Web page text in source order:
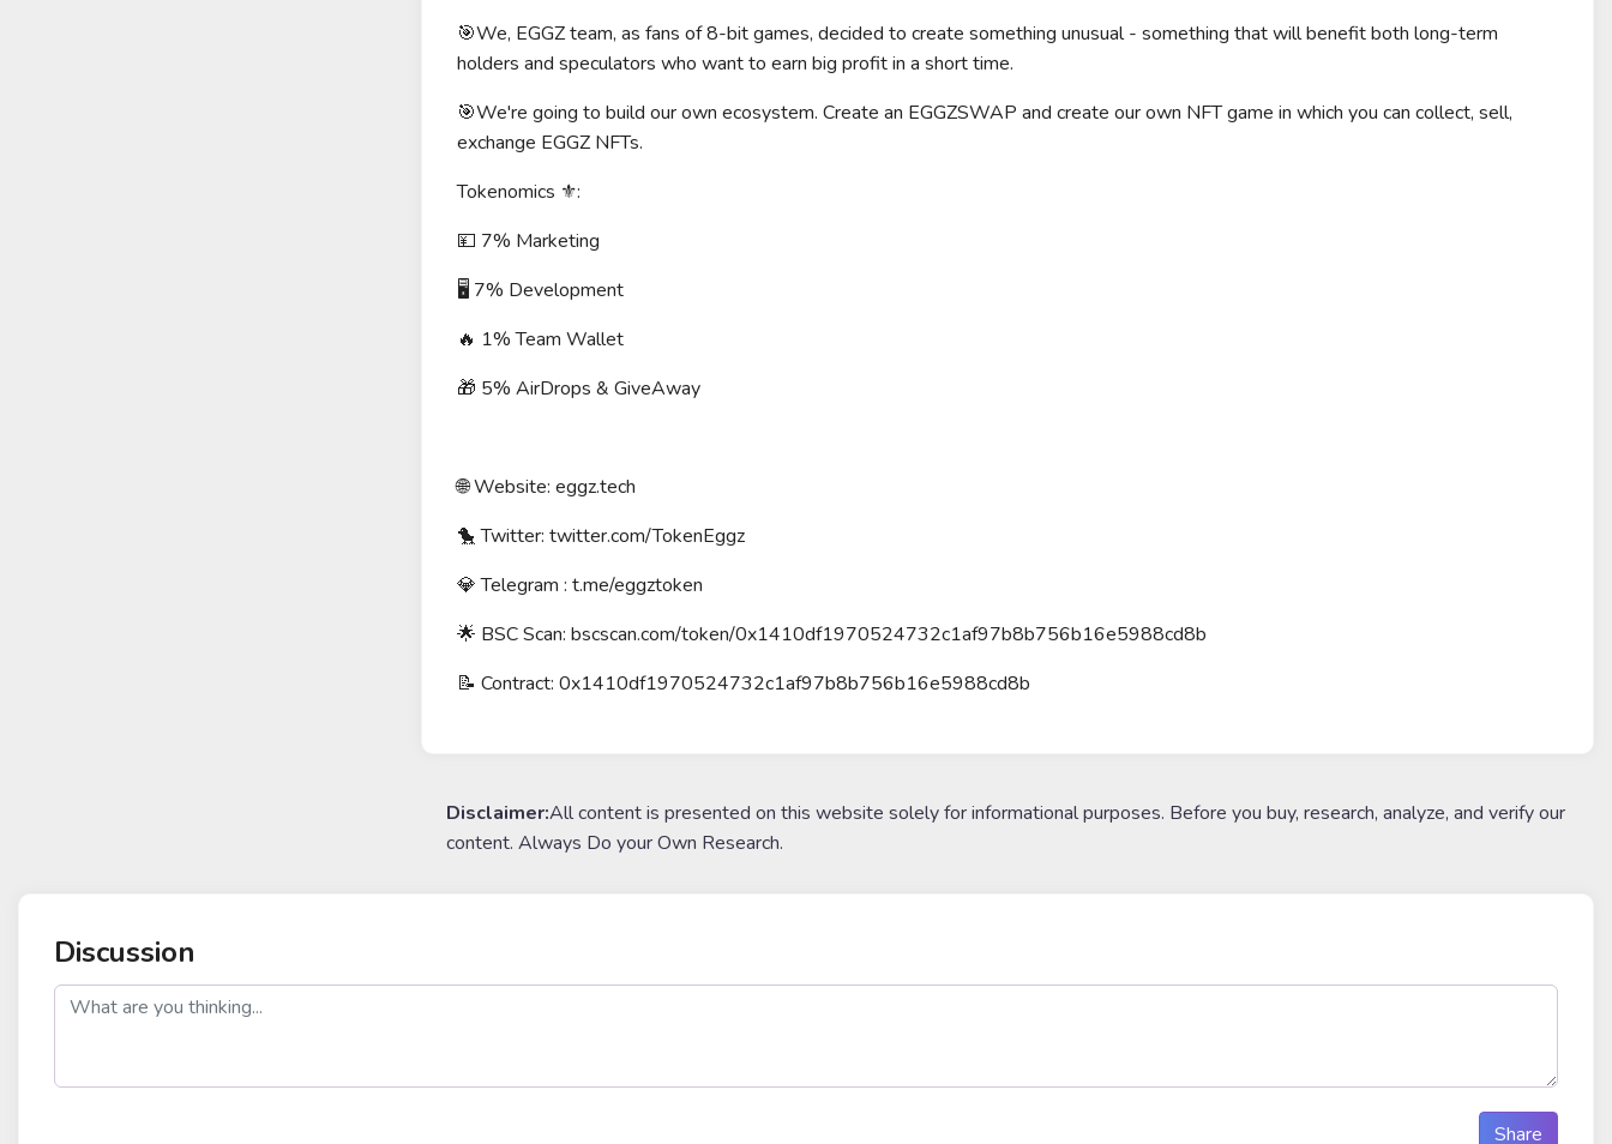
🎯We, EGGZ team, as fans of 8-bit games, decided to create something unusual - something that will benefit both long-term
holders and speculators who want to earn big profit in a short time.
🎯We're going to build our own ecosystem. Create an EGGZSWAP and create our own NFT game in which you can collect, sell,
exchange EGGZ NFTs.
Tokenomics ⚜️:
💴 7% Marketing
🖥 7% Development
🔥 1% Team Wallet
🎁 5% AirDrops & GiveAway
🌐 Website: eggz.tech
🐤 Twitter: twitter.com/TokenEggz
💎 Telegram : t.me/eggztoken
🌟 BSC Scan: bscscan.com/token/0x1410df1970524732c1af97b8b756b16e5988cd8b
📝 Contract: 0x1410df1970524732c1af97b8b756b16e5988cd8b
Disclaimer:All content is presented on this website solely for informational purposes. Before you buy, research, analyze, and verify our
content. Always Do your Own Research.
Discussion
post
Share